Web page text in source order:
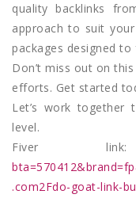
quality backlinks
approach to suit
packages designed
Don’t miss out on
efforts. Get started
Let’s work
level.
Fiver
.com2Fdo-goat-link-